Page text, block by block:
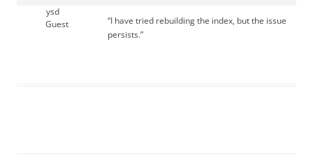
ysd
Guest
“I have tried rebuilding the index, but the issue
persists.”